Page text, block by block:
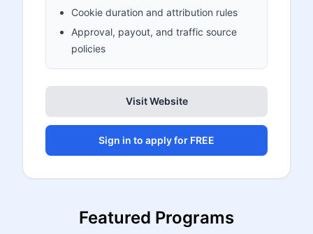
Cookie duration and attribution rules
Approval, payout, and traffic source
policies
Visit Website
Sign in to apply for FREE
Featured Programs